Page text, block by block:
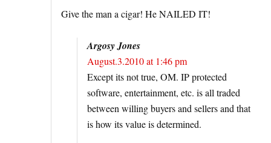
Give the man a cigar! He NAILED IT!
Argosy Jones
August.3.2010 at 1:46 pm
Except its not true, OM. IP protected
software, entertainment, etc. is all traded
between willing buyers and sellers and that
is how its value is determined.